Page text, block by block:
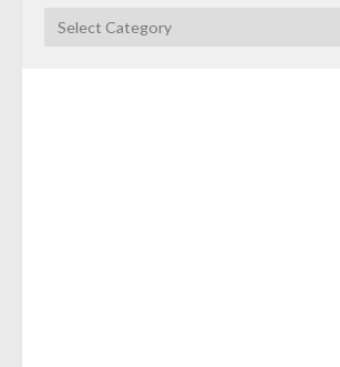
Categories